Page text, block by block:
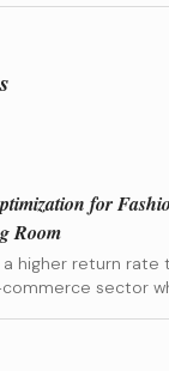
for
Room
higher return rate
sector